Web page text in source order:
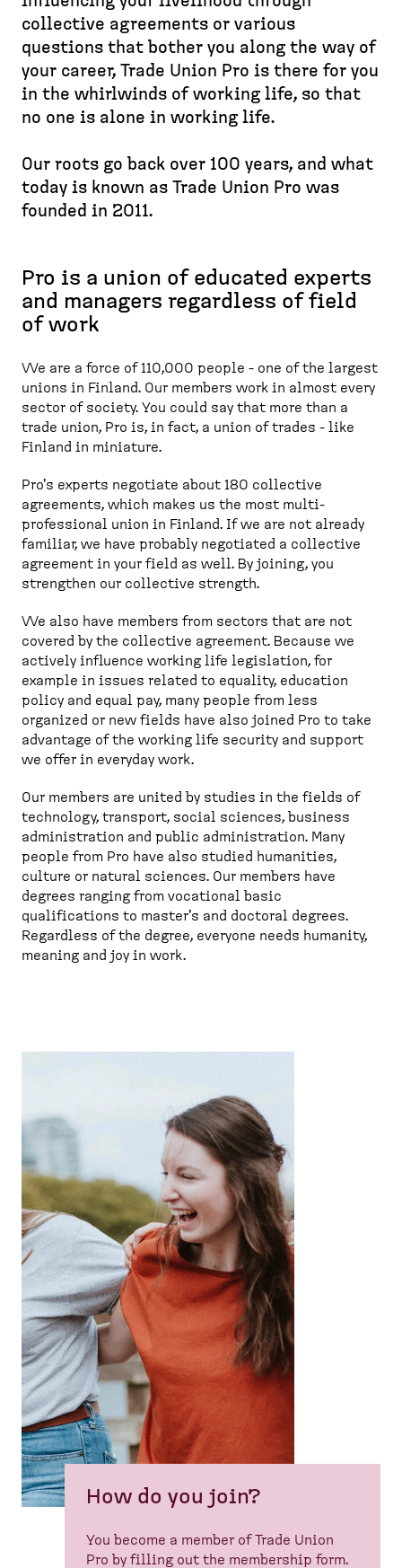
g
e
e
s
k
t
o
)
e
a
d
c
r
u
b
collective agreements or various
questions that bother you along the way of
your career, Trade Union Pro is there for you
in the whirlwinds of working life, so that
no one is alone in working life.
Our roots go back over 100 years, and what
today is known as Trade Union Pro was
founded in 2011.
Pro is a union of educated experts
and managers regardless of field
of work
We are a force of 110,000 people - one of the largest
unions in Finland. Our members work in almost every
sector of society. You could say that more than a
trade union, Pro is, in fact, a union of trades - like
Finland in miniature.
Pro's experts negotiate about 180 collective
agreements, which makes us the most multi-
professional union in Finland. If we are not already
familiar, we have probably negotiated a collective
agreement in your field as well. By joining, you
strengthen our collective strength.
We also have members from sectors that are not
covered by the collective agreement. Because we
actively influence working life legislation, for
example in issues related to equality, education
policy and equal pay, many people from less
organized or new fields have also joined Pro to take
advantage of the working life security and support
we offer in everyday work.
Our members are united by studies in the fields of
technology, transport, social sciences, business
administration and public administration. Many
people from Pro have also studied humanities,
culture or natural sciences. Our members have
degrees ranging from vocational basic
qualifications to master's and doctoral degrees.
Regardless of the degree, everyone needs humanity,
meaning and joy in work.
How do you join?
You become a member of Trade Union
Pro by filling out the membership form.